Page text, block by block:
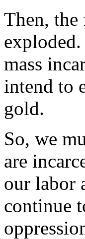
Then, the
mass
intend to
gold.
So, we
are
our labor
continue